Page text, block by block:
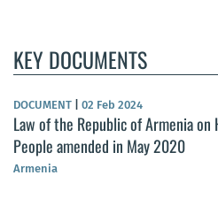
KEY DOCUMENTS
DOCUMENT 02 Feb 2024
Law of the Republic of Armenia
People amended in May 2020
Armenia